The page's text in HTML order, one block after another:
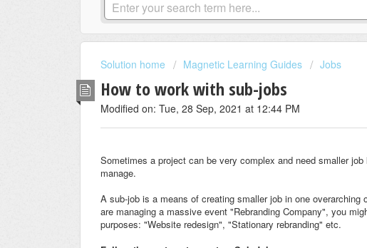
Solution home Magnetic Learning Guides Jobs
How to work with sub-jobs
Modified on: Tue, 28 Sep, 2021 at 12:44 PM
Sometimes a project can be very complex and need smaller
manage.
A sub-job is a means of creating smaller job in one
are managing a massive event "Rebranding Company", you
purposes: "Website redesign", "Stationary rebranding" etc.